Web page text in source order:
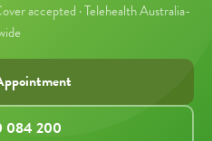
accepted · Telehealth Australia-
084 200